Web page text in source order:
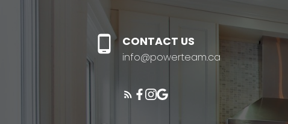
CONTACT US
info@powerteam.ca